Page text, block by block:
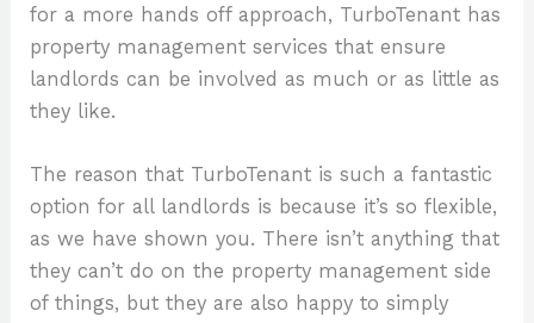
for a more hands off approach, TurboTenant has
property management services that ensure
landlords can be involved as much or as little as
they like.
The reason that TurboTenant is such a fantastic
option for all landlords is because it’s so flexible,
as we have shown you. There isn’t anything that
they can’t do on the property management side
of things, but they are also happy to simply